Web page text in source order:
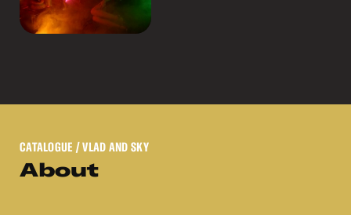
CATALOGUE / VLAD AND SKY
About